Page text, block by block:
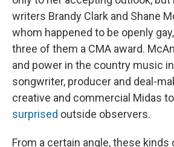
writers Brandy Clark and Shane
whom happened to be openly
three of them a CMA award.
and power in the country music
songwriter, producer and deal-
creative and commercial Midas
surprised outside observers.
From a certain angle, these kinds